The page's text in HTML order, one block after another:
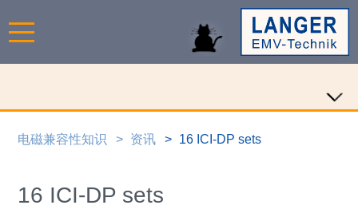
电磁兼容性知识 资讯 16 ICI-DP sets
16 ICI-DP sets